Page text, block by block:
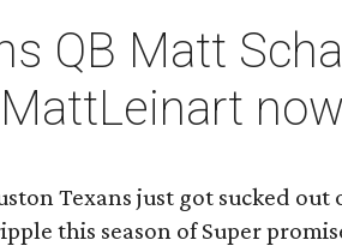
QB Matt
Texans just got sucked out
this season of Super